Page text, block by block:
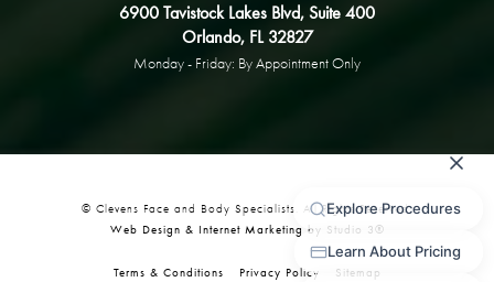
6900 Tavistock Lakes Blvd, Suite 400
Orlando, FL 32827
Monday - Friday: By Appointment Only
© Clevens Face and Body Specialists. All Rights Reserved.
Web Design & Internet Marketing by Studio 3®
Terms & Conditions Privacy Policy Sitemap